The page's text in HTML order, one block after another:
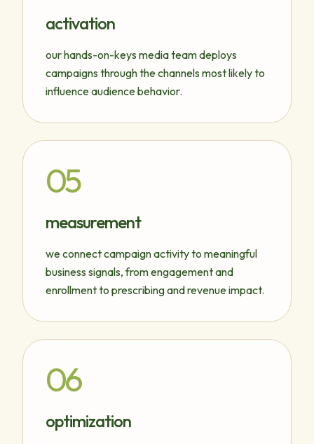
activation
our hands-on-keys media team deploys
campaigns through the channels most likely to
influence audience behavior.
05
measurement
we connect campaign activity to meaningful
business signals, from engagement and
enrollment to prescribing and revenue impact.
06
optimization